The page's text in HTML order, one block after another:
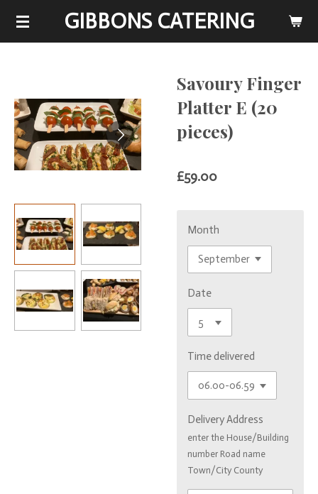
Skip
GIBBONS CATERING
Savoury Finger
Platter E (20
pieces)
£59.00
Month
Date
Time delivered
Delivery Address
enter the House/Building
number Road name
Town/City County